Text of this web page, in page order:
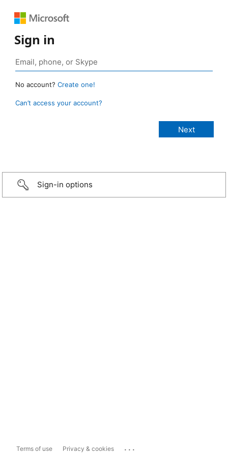
Sign in
No account? Create one!
Can’t access your account?
Sign-in options
Terms of use Privacy & cookies ...